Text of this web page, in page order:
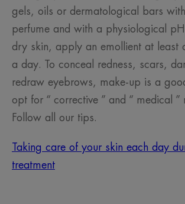
gels, oils or dermatological bars
perfume and with a physiological
dry skin, apply an emollient at least
a day. To conceal redness, scars,
redraw eyebrows, make-up is a
opt for “ corrective ” and “ medical ”
Follow all our tips.
Taking care of your skin each day
treatment